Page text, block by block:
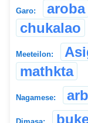
Garo: aroba
chukalao
Meeteilon:
mathkta
Nagamese: